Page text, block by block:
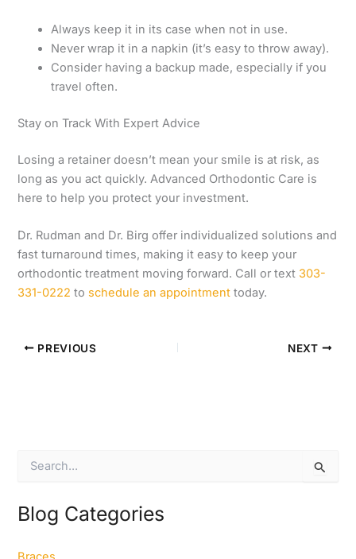
Always keep it in its case when not in use.
Never wrap it in a napkin (it’s easy to throw away).
Consider having a backup made, especially if you
travel often.
Stay on Track With Expert Advice
Losing a retainer doesn’t mean your smile is at risk, as
long as you act quickly. Advanced Orthodontic Care is
here to help you protect your investment.
Dr. Rudman and Dr. Birg offer individualized solutions and
fast turnaround times, making it easy to keep your
orthodontic treatment moving forward. Call or text 303-
331-0222 to schedule an appointment today.
PREVIOUS NEXT
r
c
f
Blog Categories